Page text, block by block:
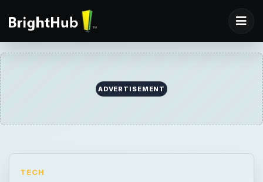
ADVERTISEMENT
TECH